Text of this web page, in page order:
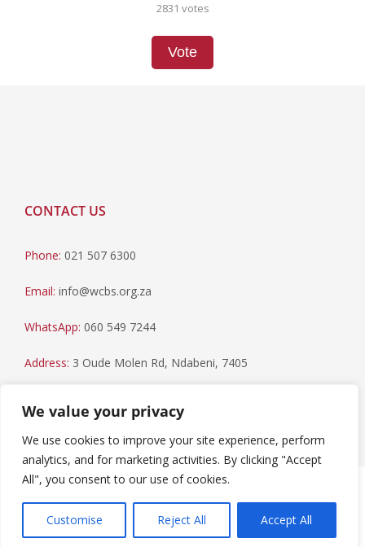
We value your privacy
We use cookies to improve your site experience, perform
analytics, and for marketing activities. By clicking "Accept
All", you consent to our use of cookies.
Customise Reject All Accept All
2831 votes
Vote
CONTACT US
Phone: 021 507 6300
Email: info@wcbs.org.za
WhatsApp: 060 549 7244
Address: 3 Oude Molen Rd, Ndabeni, 7405
reserved.